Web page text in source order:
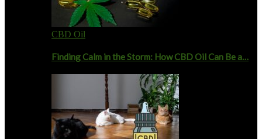
CBD Oil
Finding Calm in the Storm: How CBD Oil Can Be a…